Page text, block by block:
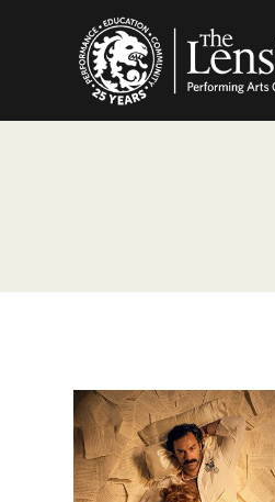
Les Liaisons Dangereuses